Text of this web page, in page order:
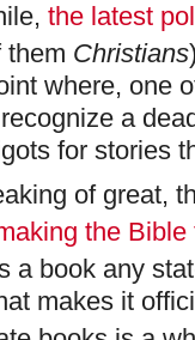
the latest
them Christians
where, one
a
for stories
of great,
the
a book any
makes it